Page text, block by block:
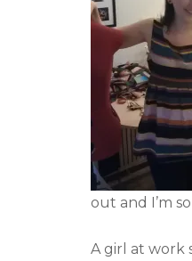
out and I’m
A girl at work